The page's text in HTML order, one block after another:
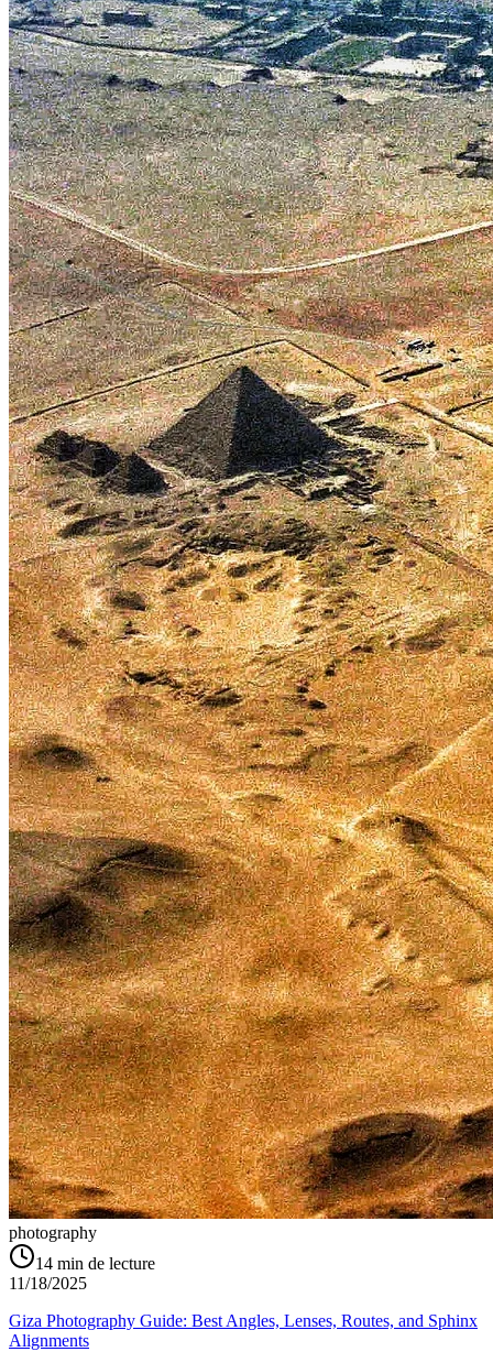
photography
14 min de lecture
11/18/2025
Giza Photography Guide: Best Angles, Lenses, Routes, and Sphinx
Alignments